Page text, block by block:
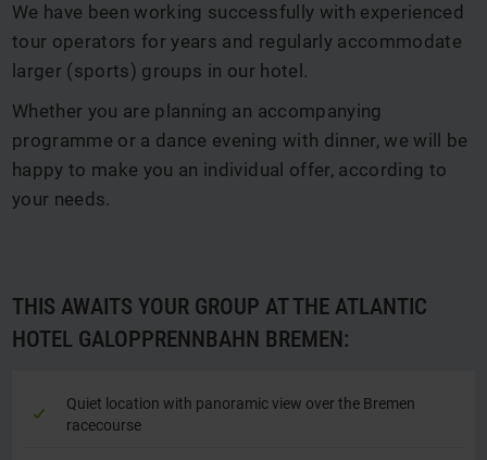
We have been working successfully with experienced
tour operators for years and regularly accommodate
larger (sports) groups in our hotel.
Whether you are planning an accompanying
programme or a dance evening with dinner, we will be
happy to make you an individual offer, according to
your needs.
THIS AWAITS YOUR GROUP AT THE ATLANTIC
HOTEL GALOPPRENNBAHN BREMEN:
Quiet location with panoramic view over the Bremen
racecourse